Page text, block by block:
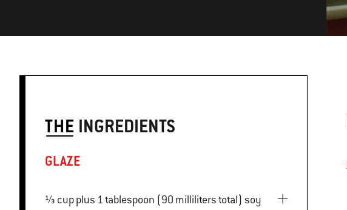
THE INGREDIENTS
GLAZE
⅓ cup plus 1 tablespoon (90 milliliters total) soy